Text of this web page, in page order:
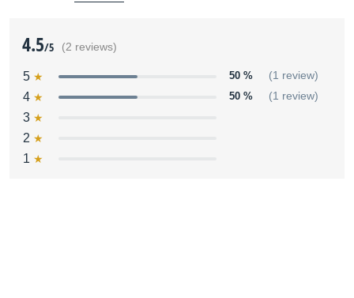
4.5/5 (2 reviews)
5 50 % (1 review)
4 50 % (1 review)
3
2
1